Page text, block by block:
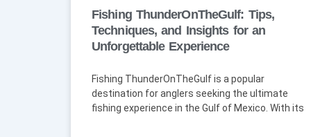
Fishing ThunderOnTheGulf: Tips,
Techniques, and Insights for an
Unforgettable Experience
Fishing ThunderOnTheGulf is a popular
destination for anglers seeking the ultimate
fishing experience in the Gulf of Mexico. With its